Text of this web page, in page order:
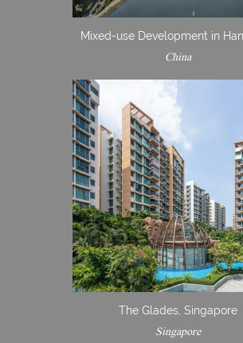
Mixed-use Development in
China
The Glades, Singapore
Singapore